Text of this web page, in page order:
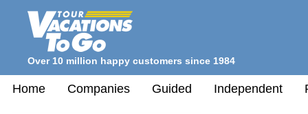
Over 10 million happy customers since 1984
Home Companies Guided Independent